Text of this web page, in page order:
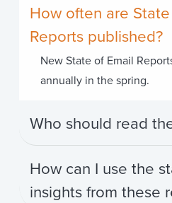
How often are
Reports published?
New State of Email
annually in the spring.
Who should read
How can I use the
insights from these